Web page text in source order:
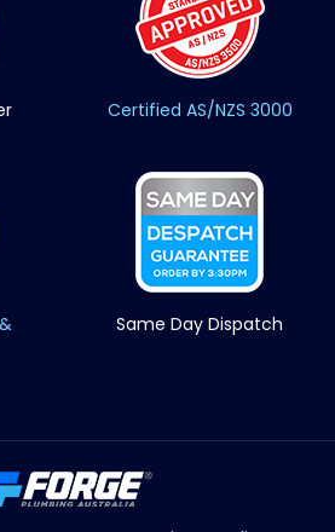
Certified AS/NZS 3000
Same Day Dispatch